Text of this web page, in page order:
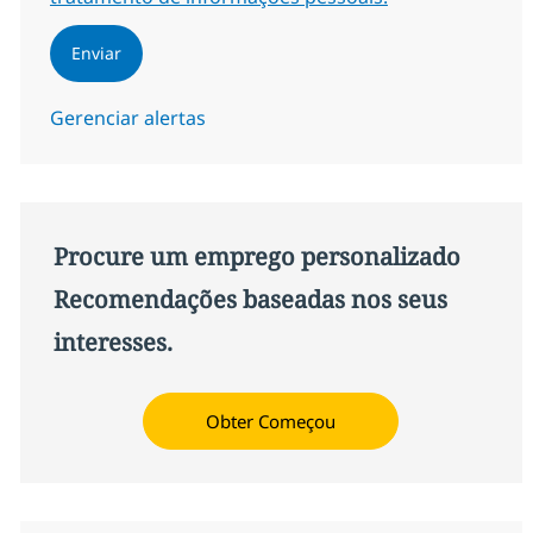
Enviar
Gerenciar alertas
Procure um emprego personalizado
Recomendações baseadas nos seus
interesses.
Obter Começou